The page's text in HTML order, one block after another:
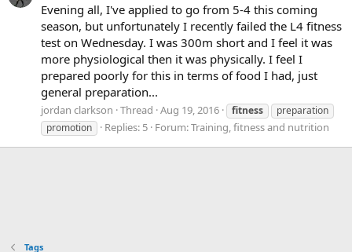
Evening all, I've applied to go from 5-4 this coming
season, but unfortunately I recently failed the L4 fitness
test on Wednesday. I was 300m short and I feel it was
more physiological then it was physically. I feel I
prepared poorly for this in terms of food I had, just
general preparation...
jordan clarkson Thread Aug 19, 2016 fitness
preparation
promotion
Replies: 5 Forum:Training, fitness and nutrition
Tags